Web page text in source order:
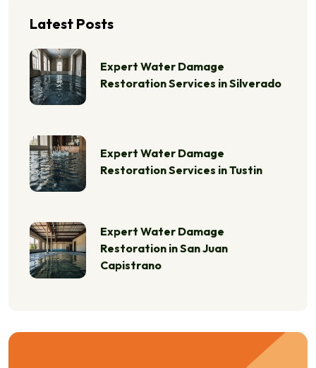
Latest Posts
Expert Water Damage
Restoration Services in Silverado
Expert Water Damage
Restoration Services in Tustin
Expert Water Damage
Restoration in San Juan
Capistrano